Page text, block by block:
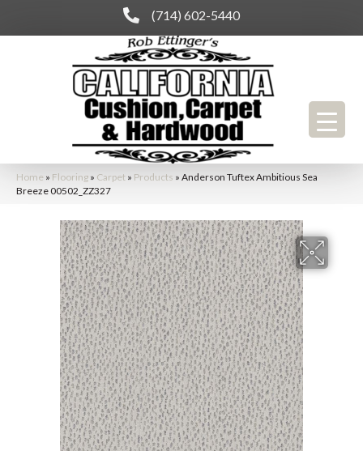
(714) 602-5440
Home » Flooring » Carpet » Products » Anderson Tuftex Ambitious Sea
Breeze 00502_ZZ327